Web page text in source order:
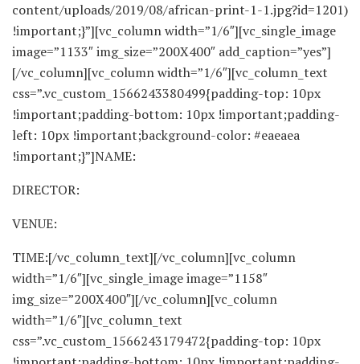
content/uploads/2019/08/african-print-1-1.jpg?id=1201)
!important;}”][vc_column width=”1/6″][vc_single_image
image=”1133″ img_size=”200X400″ add_caption=”yes”]
[/vc_column][vc_column width=”1/6″][vc_column_text
css=”.vc_custom_1566243380499{padding-top: 10px
!important;padding-bottom: 10px !important;padding-
left: 10px !important;background-color: #eaeaea
!important;}”]NAME:
DIRECTOR:
VENUE:
TIME:[/vc_column_text][/vc_column][vc_column
width=”1/6″][vc_single_image image=”1158″
img_size=”200X400″][/vc_column][vc_column
width=”1/6″][vc_column_text
css=”.vc_custom_1566243179472{padding-top: 10px